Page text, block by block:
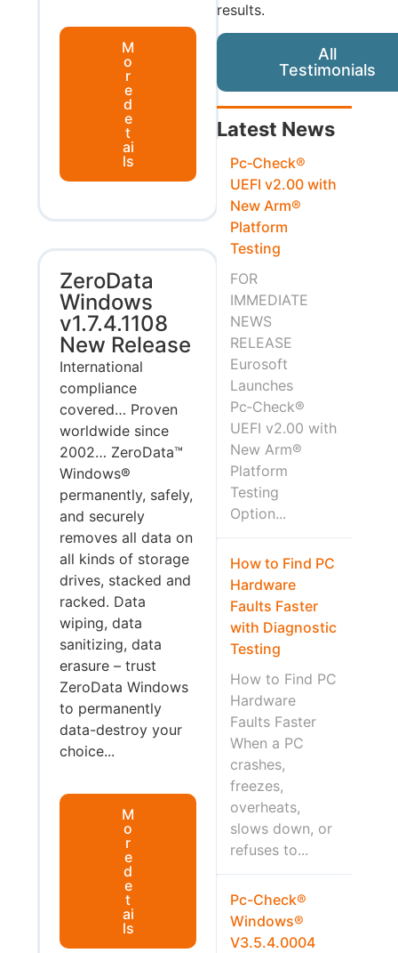
M
o
r
e
d
e
t
ai
ls
ZeroData
Windows
v1.7.4.1108
New Release
International
compliance
covered… Proven
worldwide since
2002… ZeroData™
Windows®
permanently, safely,
and securely
removes all data on
all kinds of storage
drives, stacked and
racked. Data
wiping, data
sanitizing, data
erasure – trust
ZeroData Windows
to permanently
data-destroy your
choice...
M
o
r
e
d
e
t
ai
ls
results.
All
Testimonials
Latest News
Pc‑Check®
UEFI v2.00 with
New Arm®
Platform
Testing
FOR
IMMEDIATE
NEWS
RELEASE
Eurosoft
Launches
Pc‑Check®
UEFI v2.00 with
New Arm®
Platform
Testing
Option...
How to Find PC
Hardware
Faults Faster
with Diagnostic
Testing
How to Find PC
Hardware
Faults Faster
When a PC
crashes,
freezes,
overheats,
slows down, or
refuses to...
Pc-Check®
Windows®
V3.5.4.0004